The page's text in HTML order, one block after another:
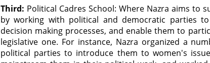
Third: Political Cadres School: Where Nazra aims to
by working with political and democratic parties
decision making processes, and enable them to
legislative one. For instance, Nazra organized a
political parties to introduce them to women's